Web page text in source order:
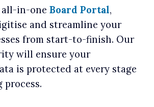
all-in-one Board Portal,
and streamline your
from start-to-finish. Our
will ensure your
is protected at every stage
process.